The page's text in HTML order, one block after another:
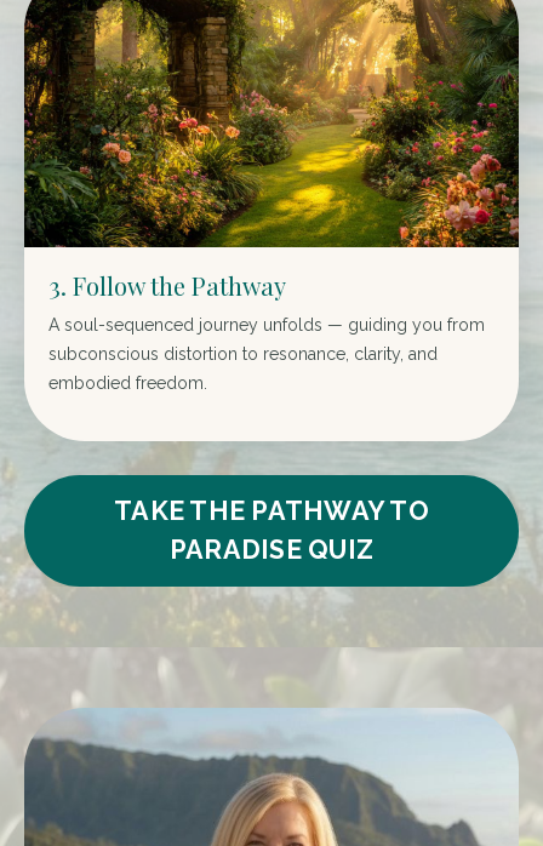
3. Follow the Pathway
A soul-sequenced journey unfolds — guiding you from
subconscious distortion to resonance, clarity, and
embodied freedom.
TAKE THE PATHWAY TO
PARADISE QUIZ